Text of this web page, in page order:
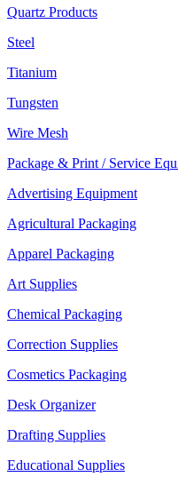
Quartz Products
Steel
Titanium
Tungsten
Wire Mesh
Package & Print / Service
Advertising Equipment
Agricultural Packaging
Apparel Packaging
Art Supplies
Chemical Packaging
Correction Supplies
Cosmetics Packaging
Desk Organizer
Drafting Supplies
Educational Supplies